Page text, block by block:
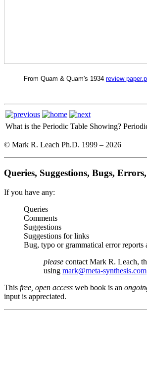
From Quam & Quam's 1934 review
What is the Periodic Table Showing?
© Mark R. Leach Ph.D. 1999 – 2026
Queries, Suggestions, Bugs,
If you have any:
Queries
Comments
Suggestions
Suggestions for links
Bug, typo or grammatical error reports
please contact Mark R. Leach,
using mark@meta-synthesis.com
This free, open access web book is an
input is appreciated.